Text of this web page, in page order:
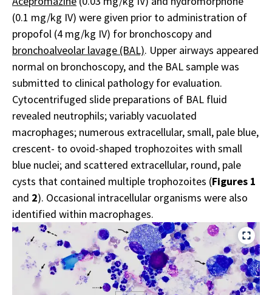
(0.1 mg/kg IV) were given prior to administration of
propofol (4 mg/kg IV) for bronchoscopy and
bronchoalveolar lavage (BAL). Upper airways appeared
normal on bronchoscopy, and the BAL sample was
submitted to clinical pathology for evaluation.
Cytocentrifuged slide preparations of BAL fluid
revealed neutrophils; variably vacuolated
macrophages; numerous extracellular, small, pale blue,
crescent- to ovoid-shaped trophozoites with small
blue nuclei; and scattered extracellular, round, pale
cysts that contained multiple trophozoites (Figures 1
and 2). Occasional intracellular organisms were also
identified within macrophages.